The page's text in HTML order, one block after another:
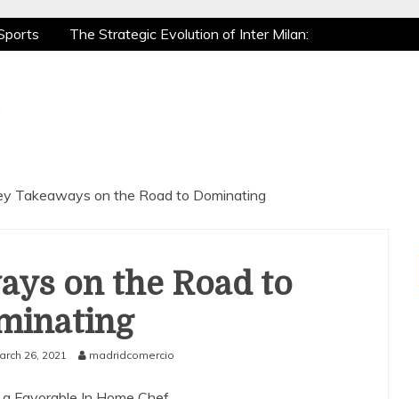
The Strategic Evolution of Inter Milan:
is a True Sport
Takeaways on the Road to Dominating
on the Road to
26, 2021 madridcomercio